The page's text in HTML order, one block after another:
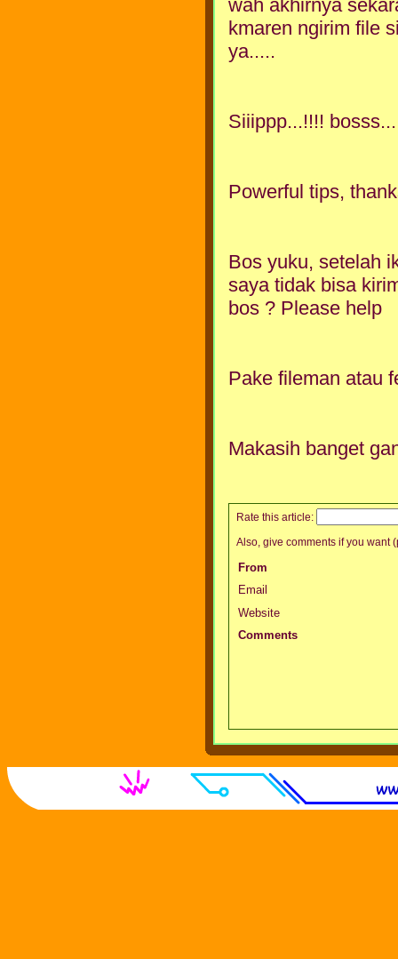
wah akhirnya
kmaren ngirim file
ya.....
Siiippp...!!!!
Powerful tips,
Bos yuku, setelah
saya tidak bisa
bos ? Please help
Pake fileman atau
Makasih banget
Rate this article:
Also, give comments if you want
From
Email
Website
Comments